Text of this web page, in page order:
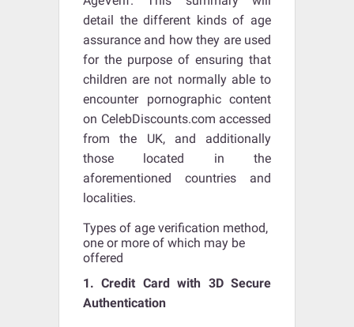
detail the different kinds of age
assurance and how they are used
for the purpose of ensuring that
children are not normally able to
encounter pornographic content
on CelebDiscounts.com accessed
from the UK, and additionally
those located in the
aforementioned countries and
localities.
Types of age verification method,
one or more of which may be
offered
1. Credit Card with 3D Secure
Authentication